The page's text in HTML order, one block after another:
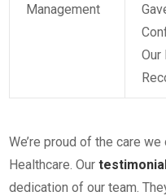
Management
Our
We’re proud of the care
Healthcare. Our
dedication of our team.